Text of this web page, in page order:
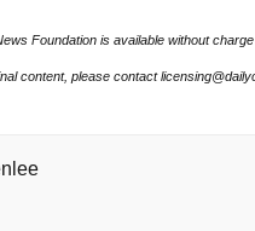
Foundation is available without
content, please contact